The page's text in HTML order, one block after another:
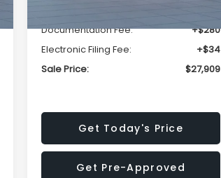
Documentation Fee:
+$280
Electronic Filing Fee:
+$34
Sale Price:
$27,909
Get Today's Price
Get Pre-Approved